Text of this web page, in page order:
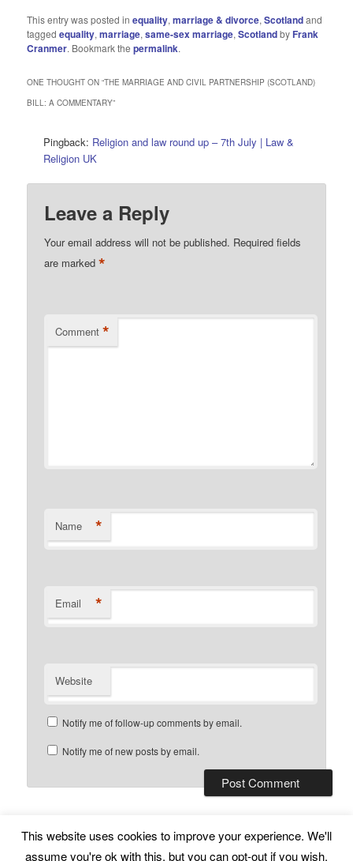
This entry was posted inequality,marriage & divorce,Scotlandand
taggedequality,marriage,same-sex marriage,Scotlandby Frank
Cranmer. Bookmark thepermalink.
ONE THOUGHT ON “THE MARRIAGE AND CIVIL PARTNERSHIP (SCOTLAND)
BILL: A COMMENTARY”
Pingback: Religion and law round up – 7th July | Law &
Religion UK
Leave a Reply
Your email address will not be published. Required fields
are marked*
Comment *
Name *
Email *
Website
Notify me of follow-up comments by email.
Notify me of new posts by email.
Subscribe Proudly powered by WordPress
This website uses cookies to improve your experience. We'll
assume you're ok with this, but you can opt-out if you wish.